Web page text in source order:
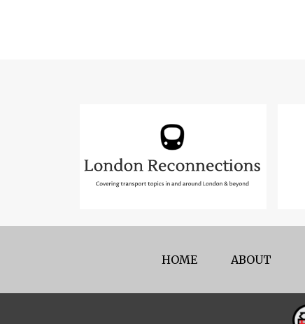
HOME ABOUT